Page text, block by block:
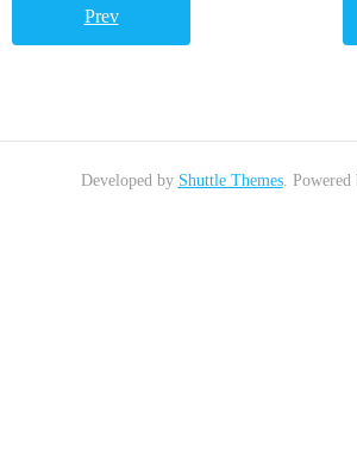
Prev
Developed by Shuttle Themes. Powered